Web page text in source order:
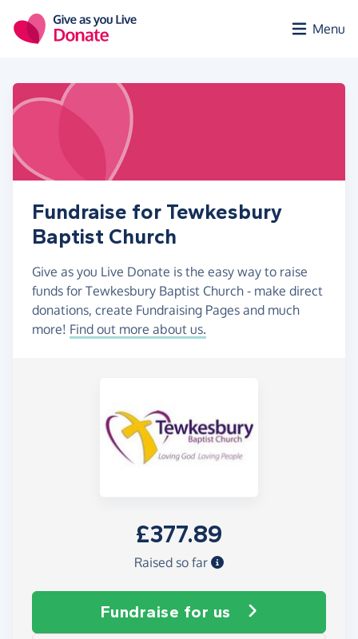
Menu
Fundraise for Tewkesbury
Baptist Church
Give as you Live Donate is the easy way to raise
funds for Tewkesbury Baptist Church - make direct
donations, create Fundraising Pages and much
more! Find out more about us.
£377.89
Raised so far
Fundraise for us